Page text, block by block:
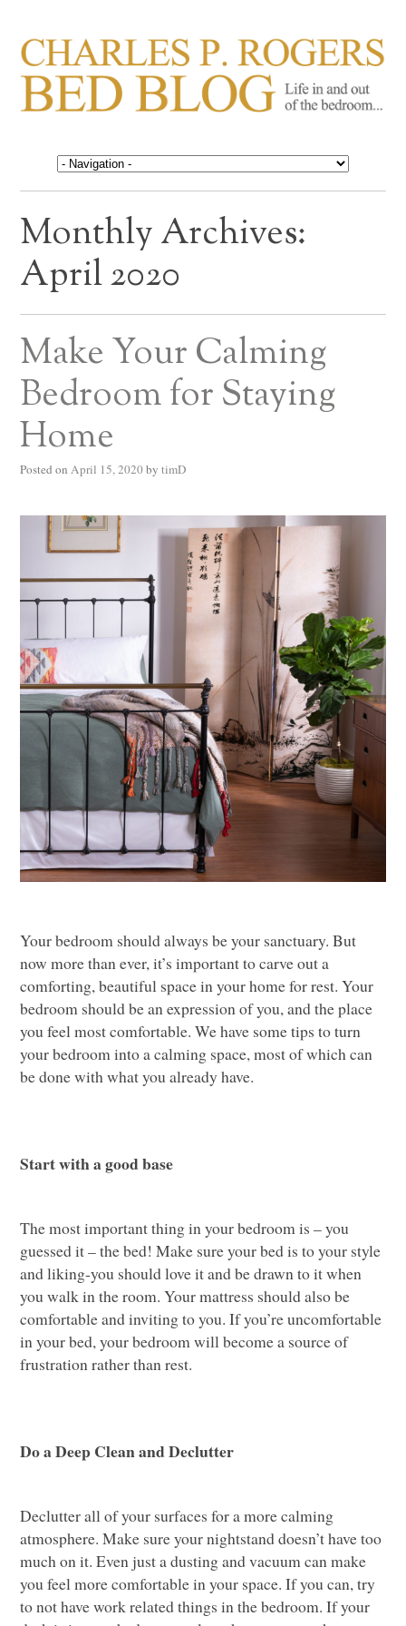
CHARLES P. ROGERS
BED BLOG
Life in, and out of, the bedroom……
Monthly Archives:
April 2020
Make Your Calming
Bedroom for Staying
Home
Posted on April 15, 2020by timD
Your bedroom should always be your sanctuary. But
now more than ever, it’s important to carve out a
comforting, beautiful space in your home for rest. Your
bedroom should be an expression of you, and the place
you feel most comfortable. We have some tips to turn
your bedroom into a calming space, most of which can
be done with what you already have.
Start with a good base
The most important thing in your bedroom is – you
guessed it – the bed! Make sure your bed is to your style
and liking-you should love it and be drawn to it when
you walk in the room. Your mattress should also be
comfortable and inviting to you. If you’re uncomfortable
in your bed, your bedroom will become a source of
frustration rather than rest.
Do a Deep Clean and Declutter
Declutter all of your surfaces for a more calming
atmosphere. Make sure your nightstand doesn’t have too
much on it. Even just a dusting and vacuum can make
you feel more comfortable in your space. If you can, try
to not have work related things in the bedroom. If your